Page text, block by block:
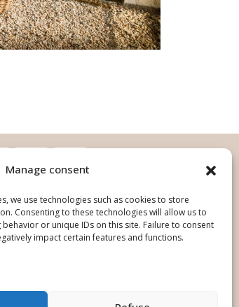
Manage consent
we use technologies such as cookies to store
Consenting to these technologies will allow us to
or unique IDs on this site. Failure to consent
impact certain features and functions.